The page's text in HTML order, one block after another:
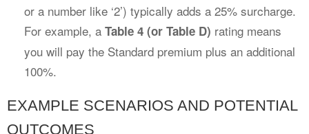
or a number like ‘2’) typically adds a 25% surcharge.
For example, a Table 4 (or Table D) rating means
you will pay the Standard premium plus an additional
100%.
EXAMPLE SCENARIOS AND POTENTIAL
OUTCOMES